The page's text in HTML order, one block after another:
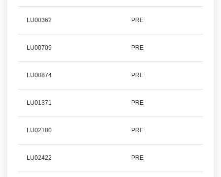
LU00362 PRE
LU00709 PRE
LU00874 PRE
LU01371 PRE
LU02180 PRE
LU02422 PRE